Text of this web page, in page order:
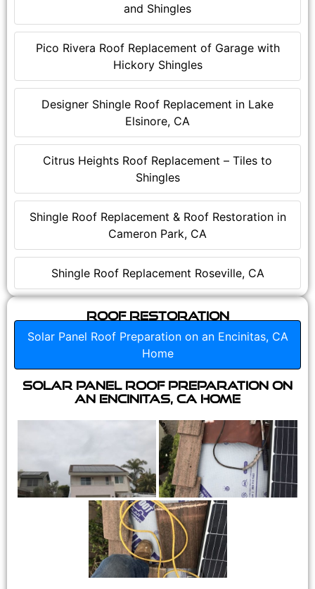
and Shingles
Pico Rivera Roof Replacement of Garage with
Hickory Shingles
Designer Shingle Roof Replacement in Lake
Elsinore, CA
Citrus Heights Roof Replacement – Tiles to
Shingles
Shingle Roof Replacement & Roof Restoration in
Cameron Park, CA
Shingle Roof Replacement Roseville, CA
Roof Restoration
Solar Panel Roof Preparation on an Encinitas, CA
Home
Solar Panel Roof Preparation on
an Encinitas, CA Home